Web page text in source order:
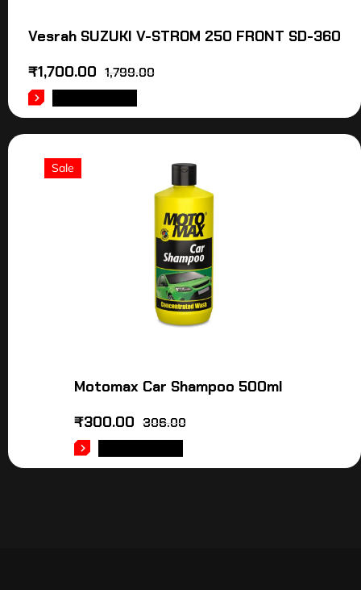
Vesrah SUZUKI V-STROM 250 FRONT SD-360
1,799.00
₹1,700.00
Sale
Motomax Car Shampoo 500ml
306.00
₹300.00